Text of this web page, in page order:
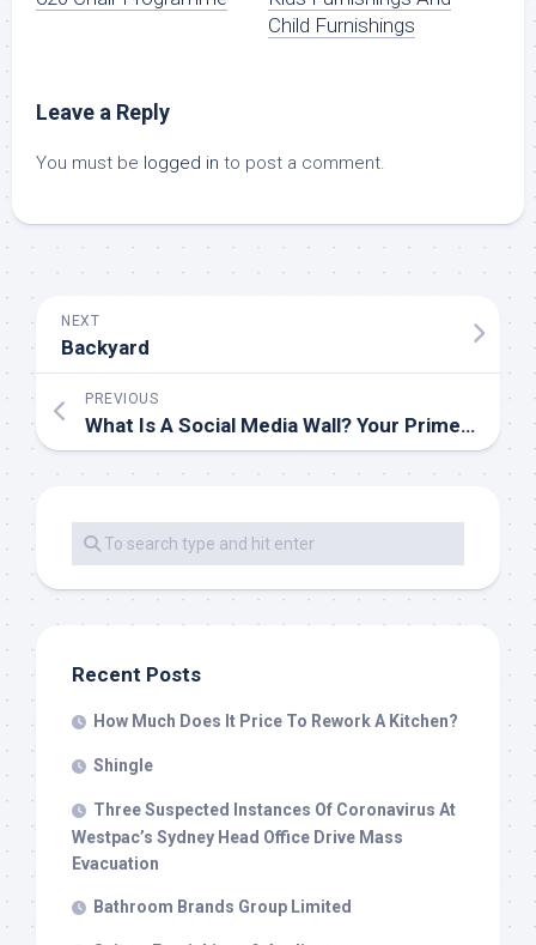
Child Furnishings
Leave a Reply
You must be logged in to post a comment.
NEXT
Backyard
PREVIOUS
What Is A Social Media Wall? Your Prime 7 Questions Answered
Recent Posts
How Much Does It Price To Rework A Kitchen?
Shingle
Three Suspected Instances Of Coronavirus At
Westpac’s Sydney Head Office Drive Mass
Evacuation
Bathroom Brands Group Limited